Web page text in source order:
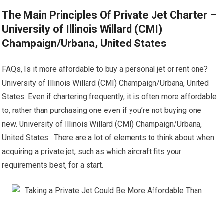
The Main Principles Of Private Jet Charter –
University of Illinois Willard (CMI)
Champaign/Urbana, United States
FAQs, Is it more affordable to buy a personal jet or rent one?
University of Illinois Willard (CMI) Champaign/Urbana, United
States. Even if chartering frequently, it is often more affordable
to, rather than purchasing one even if you’re not buying one
new. University of Illinois Willard (CMI) Champaign/Urbana,
United States. There are a lot of elements to think about when
acquiring a private jet, such as which aircraft fits your
requirements best, for a start.